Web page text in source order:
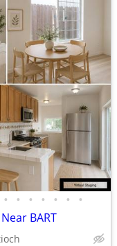
• • • • • • •
BART